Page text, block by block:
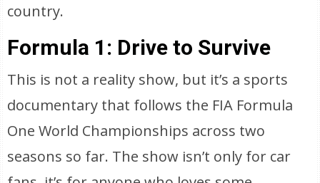
country.
Formula 1: Drive to Survive
This is not a reality show, but it’s a sports
documentary that follows the FIA Formula
One World Championships across two
seasons so far. The show isn’t only for car